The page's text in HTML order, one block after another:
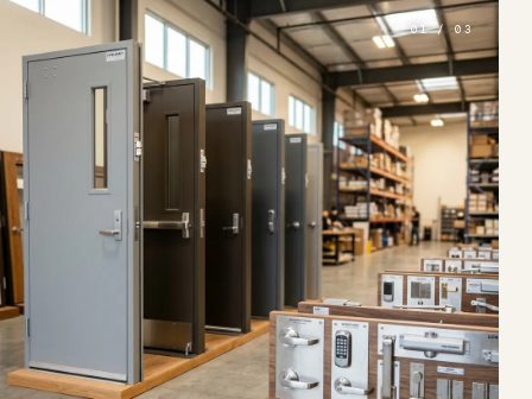
01 / 03